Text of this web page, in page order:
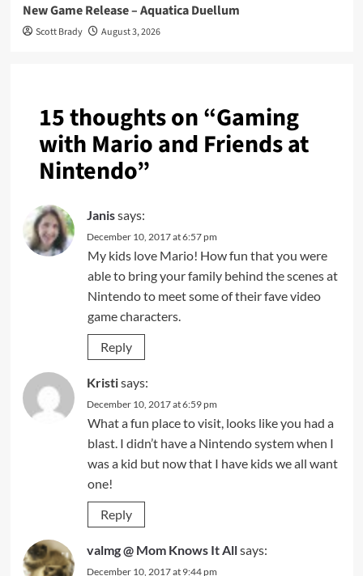
New Game Release – Aquatica Duellum
Scott Brady August 3, 2026
15 thoughts on “Gaming
with Mario and Friends at
Nintendo”
Janissays:
December 10, 2017 at 6:57 pm
My kids love Mario! How fun that you were
able to bring your family behind the scenes at
Nintendo to meet some of their fave video
game characters.
Reply
Kristisays:
December 10, 2017 at 6:59 pm
What a fun place to visit, looks like you had a
blast. I didn’t have a Nintendo system when I
was a kid but now that I have kids we all want
one!
Reply
valmg @ Mom Knows It Allsays:
December 10, 2017 at 9:44 pm